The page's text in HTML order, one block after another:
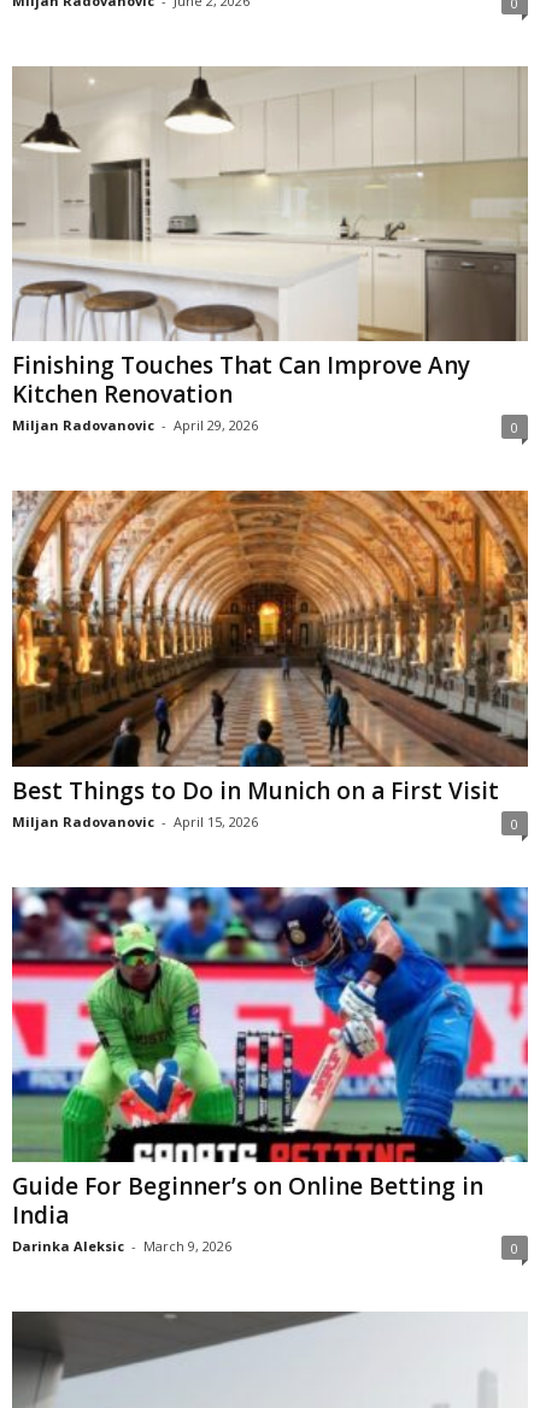
Finishing Touches That Can Improve Any
Kitchen Renovation
Miljan Radovanovic - April 29, 2026 0
Best Things to Do in Munich on a First Visit
Miljan Radovanovic - April 15, 2026 0
Guide For Beginner’s on Online Betting in
India
Darinka Aleksic - March 9, 2026 0